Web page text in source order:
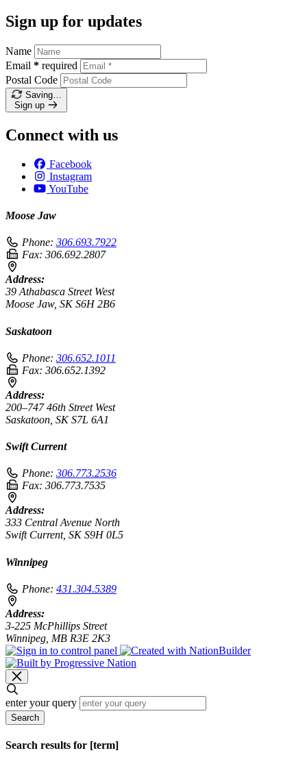
Sign up for updates
Name
Email * required
Postal Code
Saving…
Sign up
Connect with us
Facebook
Instagram
YouTube
Moose Jaw
Phone: 306.693.7922
Fax: 306.692.2807
Address:
39 Athabasca Street West
Moose Jaw, SK S6H 2B6
Saskatoon
Phone: 306.652.1011
Fax: 306.652.1392
Address:
200–747 46th Street West
Saskatoon, SK S7L 6A1
Swift Current
Phone: 306.773.2536
Fax: 306.773.7535
Address:
333 Central Avenue North
Swift Current, SK S9H 0L5
Winnipeg
Phone: 431.304.5389
Address:
3-225 McPhillips Street
Winnipeg, MB R3E 2K3
enter your query
Search
Search results for [term]